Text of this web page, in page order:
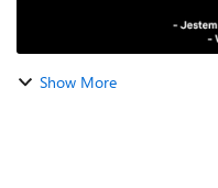
Show More